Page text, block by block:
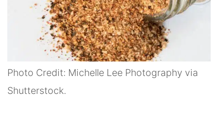
Photo Credit: Michelle Lee Photography via
Shutterstock.